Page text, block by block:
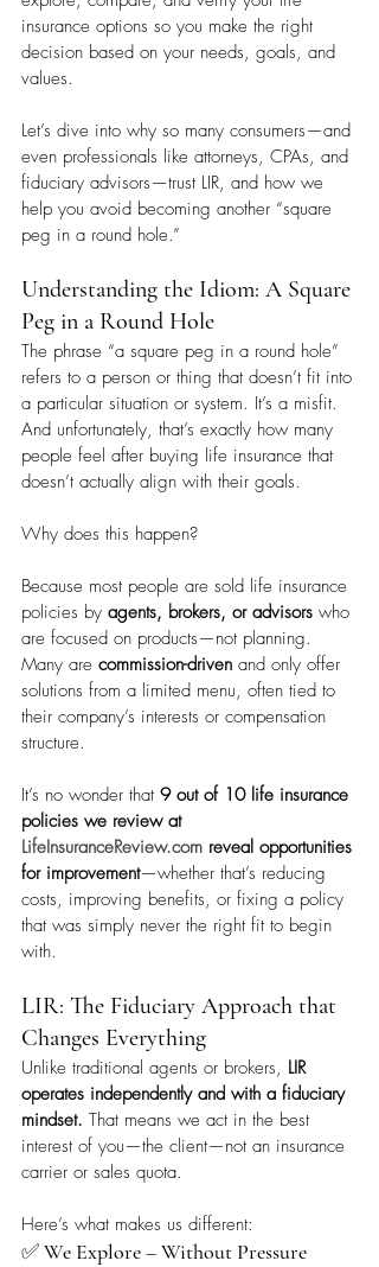
insurance options so you make the right
decision based on your needs, goals, and
values.
Let’s dive into why so many consumers—and
even professionals like attorneys, CPAs, and
fiduciary advisors—trust LIR, and how we
help you avoid becoming another “square
peg in a round hole.”
Understanding the Idiom: A Square
Peg in a Round Hole
The phrase “a square peg in a round hole”
refers to a person or thing that doesn’t fit into
a particular situation or system. It’s a misfit.
And unfortunately, that’s exactly how many
people feel after buying life insurance that
doesn’t actually align with their goals.
Why does this happen?
Because most people are sold life insurance
policies by agents, brokers, or advisors who
are focused on products—not planning.
Many are commission-driven and only offer
solutions from a limited menu, often tied to
their company’s interests or compensation
structure.
It’s no wonder that 9 out of 10 life insurance
policies we review at
LifeInsuranceReview.com reveal opportunities
for improvement—whether that’s reducing
costs, improving benefits, or fixing a policy
that was simply never the right fit to begin
with.
LIR: The Fiduciary Approach that
Changes Everything
Unlike traditional agents or brokers, LIR
operates independently and with a fiduciary
mindset. That means we act in the best
interest of you—the client—not an insurance
carrier or sales quota.
Here’s what makes us different:
✅ We Explore – Without Pressure